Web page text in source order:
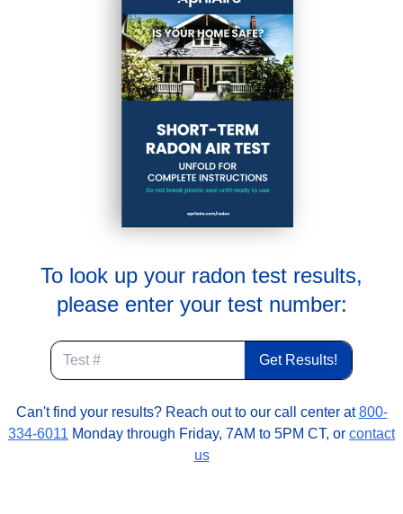
To look up your radon test results,
please enter your test number:
Can't find your results? Reach out to our call center at800-
334-6011 Monday through Friday, 7AM to 5PM CT, or contact
us